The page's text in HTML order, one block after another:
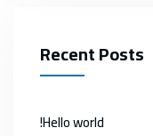
Recent Posts
Hello world!